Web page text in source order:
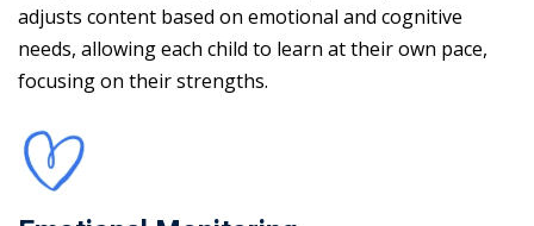
adjusts content based on emotional and cognitive
needs, allowing each child to learn at their own pace,
focusing on their strengths.